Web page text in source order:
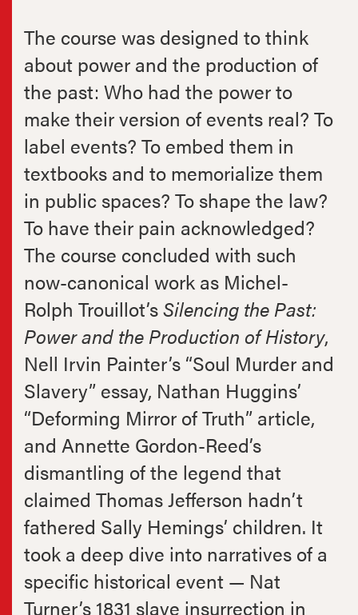
The course was designed to think
about power and the production of
the past: Who had the power to
make their version of events real? To
label events? To embed them in
textbooks and to memorialize them
in public spaces? To shape the law?
To have their pain acknowledged?
The course concluded with such
now-canonical work as Michel-
Rolph Trouillot’sSilencing the Past:
Power and the Production of History,
Nell Irvin Painter’s “Soul Murder and
Slavery” essay, Nathan Huggins’
“Deforming Mirror of Truth” article,
and Annette Gordon-Reed’s
dismantling of the legend that
claimed Thomas Jefferson hadn’t
fathered Sally Hemings’ children. It
took a deep dive into narratives of a
specific historical event — Nat
Turner’s 1831 slave insurrection in